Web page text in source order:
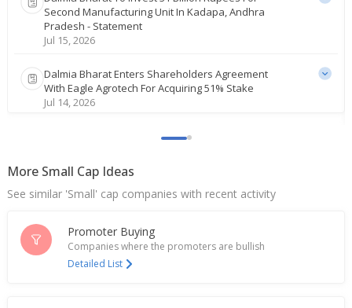
Second Manufacturing Unit In Kadapa, Andhra
Pradesh - Statement
Jul 15, 2026
Dalmia Bharat Enters Shareholders Agreement
With Eagle Agrotech For Acquiring 51% Stake
Jul 14, 2026
PREVIEW-Street View: Indian cement firms face
Jul 08, 2026
India's Dalmia Bharat jumps after Q4 profit beats
Apr 29, 2026
Dalmia Bharat Recommends Final Dividend Of 5
More Small Cap Ideas
See similar 'Small' cap companies with recent activity
Promoter Buying
Companies where the promoters are bullish
Detailed List